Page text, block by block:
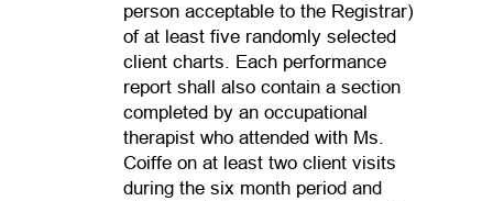
person acceptable to the Registrar)
of at least five randomly selected
client charts. Each performance
report shall also contain a section
completed by an occupational
therapist who attended with Ms.
Coiffe on at least two client visits
during the six month period and